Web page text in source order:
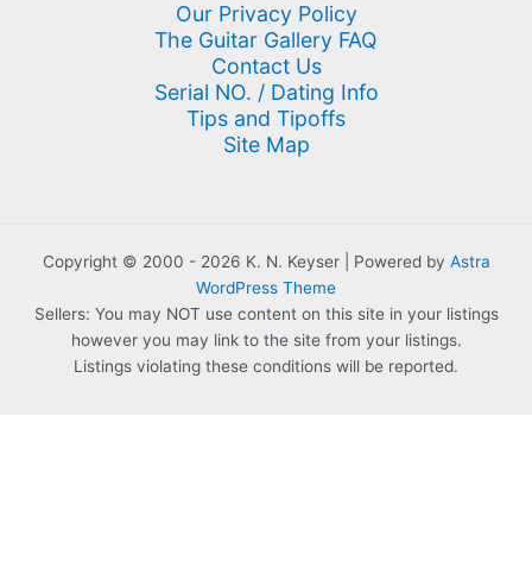
Our Privacy Policy
The Guitar Gallery FAQ
Contact Us
Serial NO. / Dating Info
Tips and Tipoffs
Site Map
Copyright © 2000 - 2026 K. N. Keyser | Powered by Astra
WordPress Theme
Sellers: You may NOT use content on this site in your listings
however you may link to the site from your listings.
Listings violating these conditions will be reported.